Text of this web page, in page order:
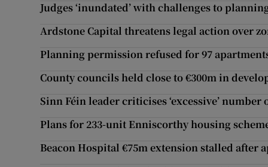
Judges ‘inundated’ with challenges to
Ardstone Capital threatens legal action over
Planning permission refused for 97
County councils held close to €300m in
Sinn Féin leader criticises ‘excessive’
Plans for 233-unit Enniscorthy housing
Beacon Hospital €75m extension stalled after